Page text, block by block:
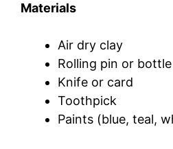
Materials
Air dry clay
Rolling pin or bottle
Knife or card
Toothpick
Paints (blue, teal,